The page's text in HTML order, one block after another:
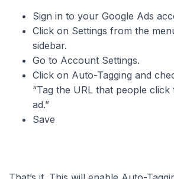
Sign in to your Google Ads
Click on Settings from the
sidebar.
Go to Account Settings.
Click on Auto-Tagging and
“Tag the URL that people
ad.”
Save